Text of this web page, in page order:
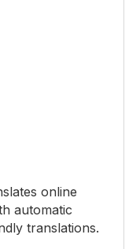
online
automatic
translations.